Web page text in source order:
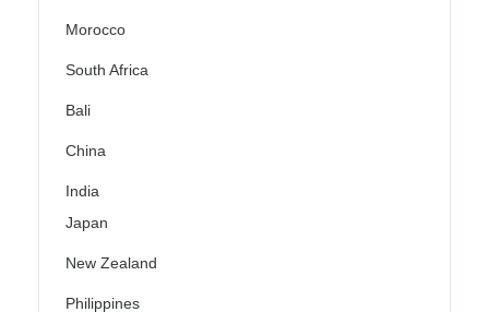
Morocco
South Africa
Bali
China
India
Japan
New Zealand
Philippines